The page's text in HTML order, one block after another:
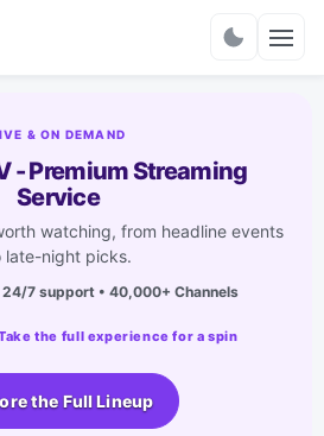
& ON DEMAND
- Premium Streaming
Service
watching, from headline events
late-night picks.
24/7 support • 40,000+ Channels
Take the full experience for a spin
the Full Lineup